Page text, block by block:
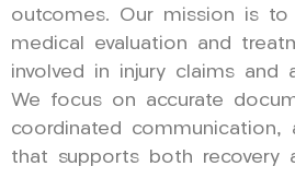
outcomes. Our mission is to
medical evaluation and
involved in injury claims and
We focus on accurate
coordinated communication,
that supports both recovery